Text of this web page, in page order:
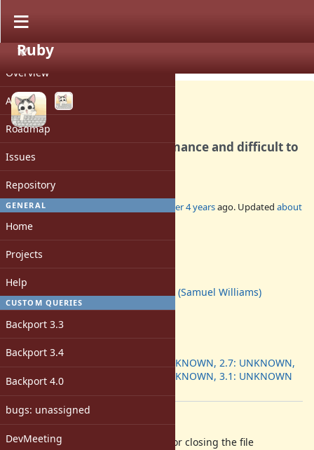
PROJECT
Overview
Activity
Roadmap
Issues
Repository
GENERAL
Home
Projects
Help
CUSTOM QUERIES
Backport 3.3
Backport 3.4
Backport 4.0
bugs: unassigned
DevMeeting
Ruby
Bug #18455
`IO#close` has poor performance and difficult to
understand semantics.
Added by over 4 yearsago. Updated about
Status:
Assignee:
ioquatix (Samuel Williams)
Target version:
ruby -v:
Backport:
2.6: UNKNOWN, 2.7: UNKNOWN,
3.0: UNKNOWN, 3.1: UNKNOWN
[ruby-core:106939]
Description
IO#closeshould be responsible for closing the file